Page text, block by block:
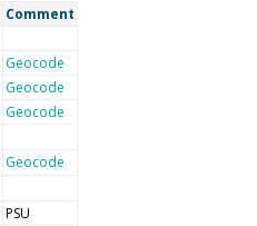
Comment
Geocode
Geocode
Geocode
Geocode
PSU